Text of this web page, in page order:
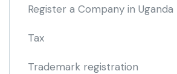
Register a Company in Uganda
Tax
Trademark registration